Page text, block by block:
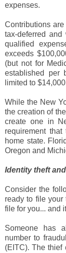
expenses.
Contributions
tax-deferred
qualified
exceeds
(but not for
established per
limited to
While the New
the creation of
create one in
requirement
home state.
Oregon and
Identity theft
Consider the
ready to file your
file for you... and
Someone has
number to
(EITC). The thief